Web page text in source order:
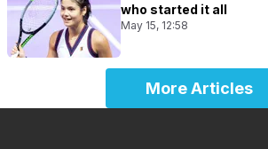
who started it all
May 15, 12:58
More Articles